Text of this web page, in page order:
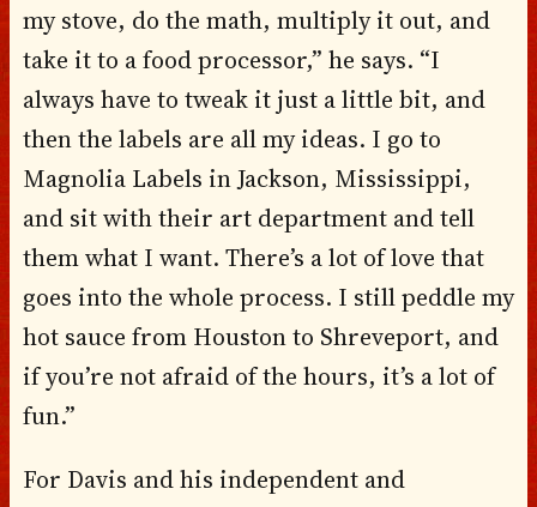
my stove, do the math, multiply it out, and
take it to a food processor,” he says. “I
always have to tweak it just a little bit, and
then the labels are all my ideas. I go to
Magnolia Labels in Jackson, Mississippi,
and sit with their art department and tell
them what I want. There’s a lot of love that
goes into the whole process. I still peddle my
hot sauce from Houston to Shreveport, and
if you’re not afraid of the hours, it’s a lot of
fun.”
For Davis and his independent and